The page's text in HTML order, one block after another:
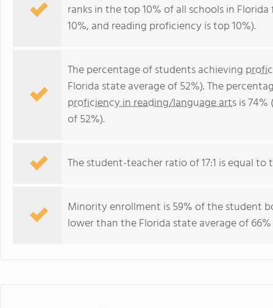
ranks in the top 10% of all schools in
10%, and reading proficiency is top 10%).
The percentage of students achieving
Florida state average of 52%). The
proficiency in reading/language artsis
of 52%).
The student-teacher ratio of 17:1 is equal to
Minority enrollment is 59% of the student
lower than the Florida state average of